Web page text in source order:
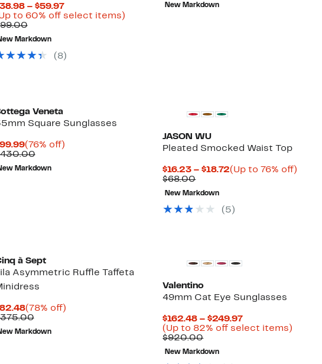
– $59.97Current
Price
to 60% off select items)Up
Comparable
value
$99.00
Markdown
(8)
$398.00
New Markdown
Veneta
Square Sunglasses
Current
Price
$99.99
(76% off)76%
Comparable
value
$430.00
Markdown
JASON WU
Pleated Smocked Waist Top
$16.23 – $18.72Current
$18.72
(Up to 76% off)
$68.00Comparable
value
$68.00
New Markdown
(5)
à Sept
Asymmetric Ruffle Taffeta
Current
Price
$82.48
(78% off)78%
Comparable
value
$375.00
Markdown
Valentino
49mm Cat Eye Sunglasses
$162.48 – $249.97Current
Price
(Up to 82% off select items)
$920.00Comparable
value
$920.00
New Markdown